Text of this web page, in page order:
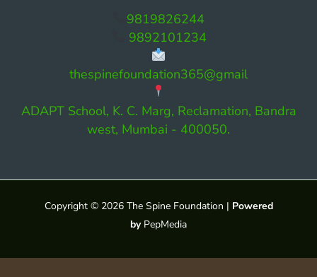
9819826244
9892101234
thespinefoundation365@gmail
ADAPT School, K. C. Marg, Reclamation, Bandra
west, Mumbai - 400050.
Copyright © 2026 The Spine Foundation | Powered
by PepMedia